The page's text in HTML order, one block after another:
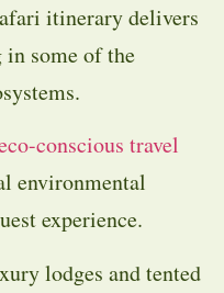
itinerary delivers
some of the
conscious travel
environmental
experience.
lodges and tented